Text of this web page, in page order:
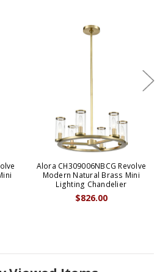
Alora CH309006NBCG Revolve
Modern Natural Brass Mini
Lighting Chandelier
$826.00